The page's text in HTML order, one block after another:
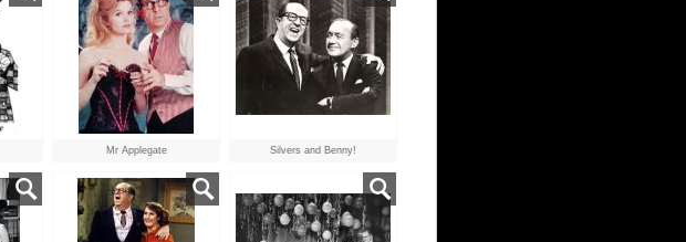
Mr Applegate Silvers and Benny!